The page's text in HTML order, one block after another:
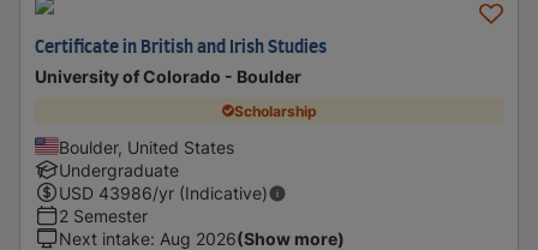
Certificate in British and Irish Studies
University of Colorado - Boulder
Scholarship
Boulder, United States
Undergraduate
USD 43986/yr (Indicative)
2 Semester
Next intake: Aug 2026(Show more)